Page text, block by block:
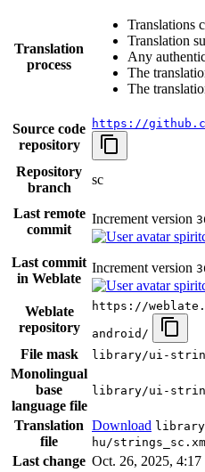
Translation
process
Translations
Translation
Any
The
The
Source code
repository
https://
Repository
branch
sc
Last remote
commit
Increment version
Last commit
in Weblate
Increment version
Weblate
repository
https://
android/
File mask library/ui-
Monolingual
base
language file
library/ui-
Translation
file
Download
hu/
Last change Oct. 26, 2025, 4:17